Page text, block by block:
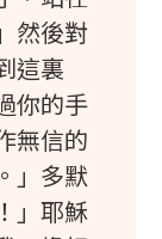
然後對
這裏
你的手
無信的
」多默
」耶穌